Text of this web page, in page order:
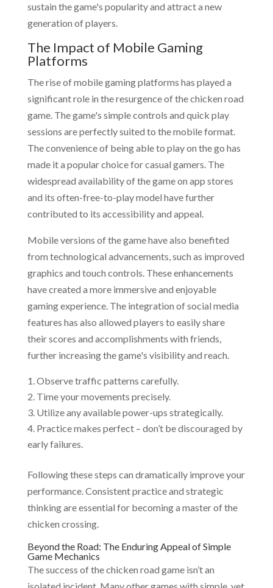
sustain the game's popularity and attract a new
generation of players.
The Impact of Mobile Gaming
Platforms
The rise of mobile gaming platforms has played a
significant role in the resurgence of the chicken road
game. The game's simple controls and quick play
sessions are perfectly suited to the mobile format.
The convenience of being able to play on the go has
made it a popular choice for casual gamers. The
widespread availability of the game on app stores
and its often-free-to-play model have further
contributed to its accessibility and appeal.
Mobile versions of the game have also benefited
from technological advancements, such as improved
graphics and touch controls. These enhancements
have created a more immersive and enjoyable
gaming experience. The integration of social media
features has also allowed players to easily share
their scores and accomplishments with friends,
further increasing the game's visibility and reach.
Observe traffic patterns carefully.
Time your movements precisely.
Utilize any available power-ups strategically.
Practice makes perfect – don’t be discouraged by
early failures.
Following these steps can dramatically improve your
performance. Consistent practice and strategic
thinking are essential for becoming a master of the
chicken crossing.
Beyond the Road: The Enduring Appeal of Simple
Game Mechanics
The success of the chicken road game isn’t an